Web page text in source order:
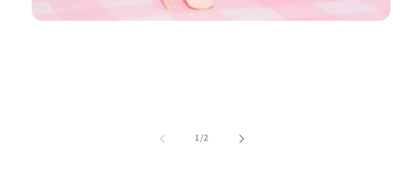
1/of
2